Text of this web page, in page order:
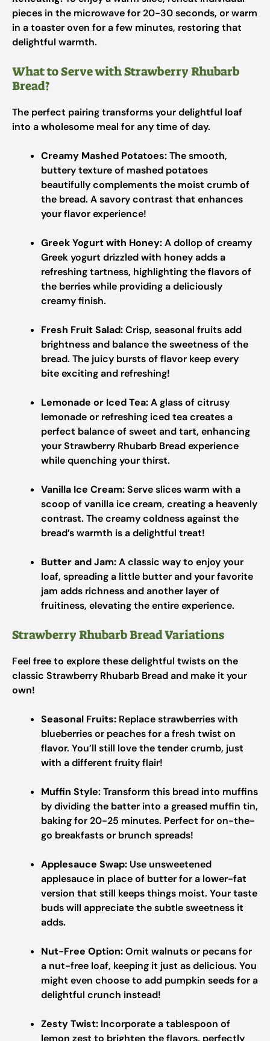
pieces in the microwave for 20-30 seconds, or warm
in a toaster oven for a few minutes, restoring that
delightful warmth.
What to Serve with Strawberry Rhubarb
Bread?
The perfect pairing transforms your delightful loaf
into a wholesome meal for any time of day.
Creamy Mashed Potatoes:The smooth,
buttery texture of mashed potatoes
beautifully complements the moist crumb of
the bread. A savory contrast that enhances
your flavor experience!
Greek Yogurt with Honey:A dollop of creamy
Greek yogurt drizzled with honey adds a
refreshing tartness, highlighting the flavors of
the berries while providing a deliciously
creamy finish.
Fresh Fruit Salad:Crisp, seasonal fruits add
brightness and balance the sweetness of the
bread. The juicy bursts of flavor keep every
bite exciting and refreshing!
Lemonade or Iced Tea:A glass of citrusy
lemonade or refreshing iced tea creates a
perfect balance of sweet and tart, enhancing
your Strawberry Rhubarb Bread experience
while quenching your thirst.
Vanilla Ice Cream:Serve slices warm with a
scoop of vanilla ice cream, creating a heavenly
contrast. The creamy coldness against the
bread’s warmth is a delightful treat!
Butter and Jam:A classic way to enjoy your
loaf, spreading a little butter and your favorite
jam adds richness and another layer of
fruitiness, elevating the entire experience.
Strawberry Rhubarb Bread Variations
Feel free to explore these delightful twists on the
classic Strawberry Rhubarb Bread and make it your
own!
Seasonal Fruits: Replace strawberries with
blueberries or peaches for a fresh twist on
flavor. You’ll still love the tender crumb, just
with a different fruity flair!
Muffin Style:Transform this bread into muffins
by dividing the batter into a greased muffin tin,
baking for 20-25 minutes. Perfect for on-the-
go breakfasts or brunch spreads!
Applesauce Swap: Use unsweetened
applesauce in place of butter for a lower-fat
version that still keeps things moist. Your taste
buds will appreciate the subtle sweetness it
adds.
Nut-Free Option:Omit walnuts or pecans for
a nut-free loaf, keeping it just as delicious. You
might even choose to add pumpkin seeds for a
delightful crunch instead!
Zesty Twist: Incorporate a tablespoon of
lemon zest to brighten the flavors, perfectly